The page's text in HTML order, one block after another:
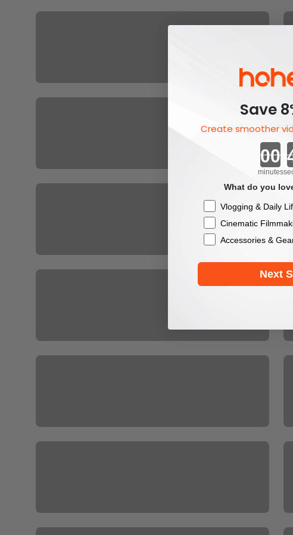
For XE
H58
Hohem All Products
Hohem Tripod
ISteady Mobile Series
ISteady X Series
Magic Arms
Save
Create smoother
minutes
What do you
Checkbox
Vlogging & Daily
Cinematic
Accessories &
Next